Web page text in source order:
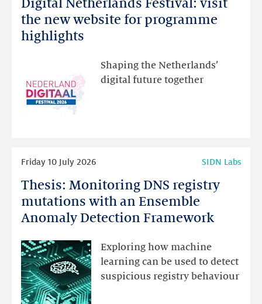
Digital Netherlands Festival: visit
the new website for programme
highlights
Shaping the Netherlands’
digital future together
Netherlands
Festival:
website
Thesis: Monitoring DNS registry
mutations with an Ensemble
Anomaly Detection Framework
Friday 10 July 2026 SIDN Labs
Exploring how machine
learning can be used to detect
suspicious registry behaviour
Thesis:
Monitoring
DNS
mutations
with
Ensemble
Anomaly